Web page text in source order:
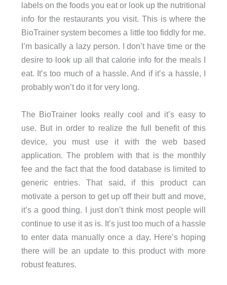
labels on the foods you eat or look up the nutritional
info for the restaurants you visit. This is where the
BioTrainer system becomes a little too fiddly for me.
I’m basically a lazy person. I don’t have time or the
desire to look up all that calorie info for the meals I
eat. It’s too much of a hassle. And if it’s a hassle, I
probably won’t do it for very long.
The BioTrainer looks really cool and it’s easy to
use. But in order to realize the full benefit of this
device, you must use it with the web based
application. The problem with that is the monthly
fee and the fact that the food database is limited to
generic entries. That said, if this product can
motivate a person to get up off their butt and move,
it’s a good thing. I just don’t think most people will
continue to use it as is. It’s just too much of a hassle
to enter data manually once a day. Here’s hoping
there will be an update to this product with more
robust features.